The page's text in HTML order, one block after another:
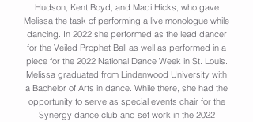
Hudson, Kent Boyd, and Madi Hicks, who gave
Melissa the task of performing a live monologue while
dancing. In 2022 she performed as the lead dancer
for the Veiled Prophet Ball as well as performed in a
piece for the 2022 National Dance Week in St. Louis.
Melissa graduated from Lindenwood University with
a Bachelor of Arts in dance. While there, she had the
opportunity to serve as special events chair for the
Synergy dance club and set work in the 2022